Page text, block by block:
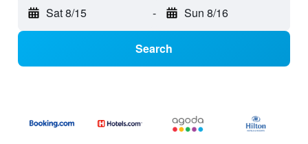
Sat 8/15 - Sun 8/16
Search